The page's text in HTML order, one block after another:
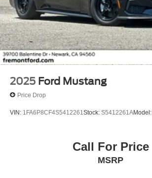
2025 Ford Mustang
Price Drop
VIN: 1FA6P8CF4S5412261 Stock: S5412261AModel:
Call For Price
MSRP